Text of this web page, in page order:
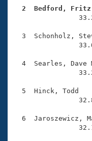
Workout Tracking
SWIMMER
Eligibility Policy
Open Water
Coach Central
Volunteer
2  Bedford,
33.22
3  Schonholz,
4  Searles, Dave
5  Hinck, Todd
6  Jaroszewicz,